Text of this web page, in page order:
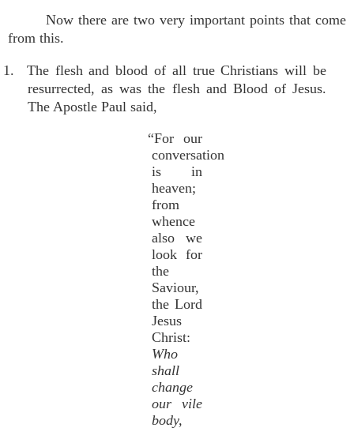
Now there are two very important points that come
from this.
1. The flesh and blood of all true Christians will be
resurrected, as was the flesh and Blood of Jesus.
The Apostle Paul said,
“For our
conversation
is in
heaven;
from
whence
also we
look for
the
Saviour,
the Lord
Jesus
Christ:
Who
shall
change
our vile
body,